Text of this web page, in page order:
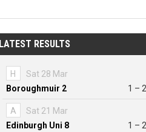
LATEST RESULTS
H
Sat 28 Mar
Boroughmuir 2
1 – 2
A
Sat 21 Mar
Edinburgh Uni 8
1 – 2